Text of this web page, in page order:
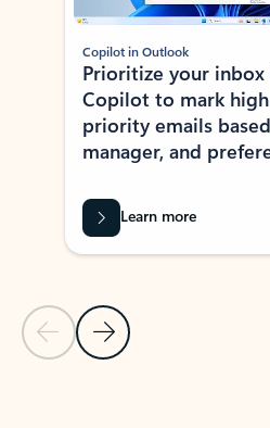
Previous Slide
Next Slide
Copilot in Outlook
Prioritize your inbox
Copilot to mark
priority emails
manager, and
Learn more